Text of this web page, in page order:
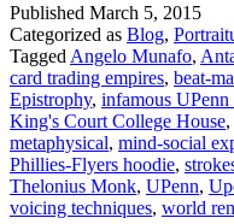
Epistrophy
Published March 5, 2015
Categorized as Blog,
Tagged Angelo Munafo,
card trading empires, beat-
Epistrophy, infamous
King's Court College House,
metaphysical, mind-social
Phillies-Flyers hoodie,
Thelonius Monk, UPenn,
voicing techniques, world